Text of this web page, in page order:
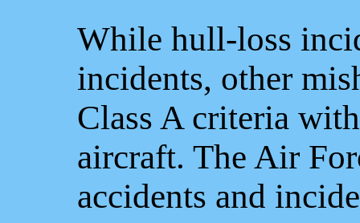
While hull-loss
incidents, other
Class A criteria
aircraft. The Air
accidents and